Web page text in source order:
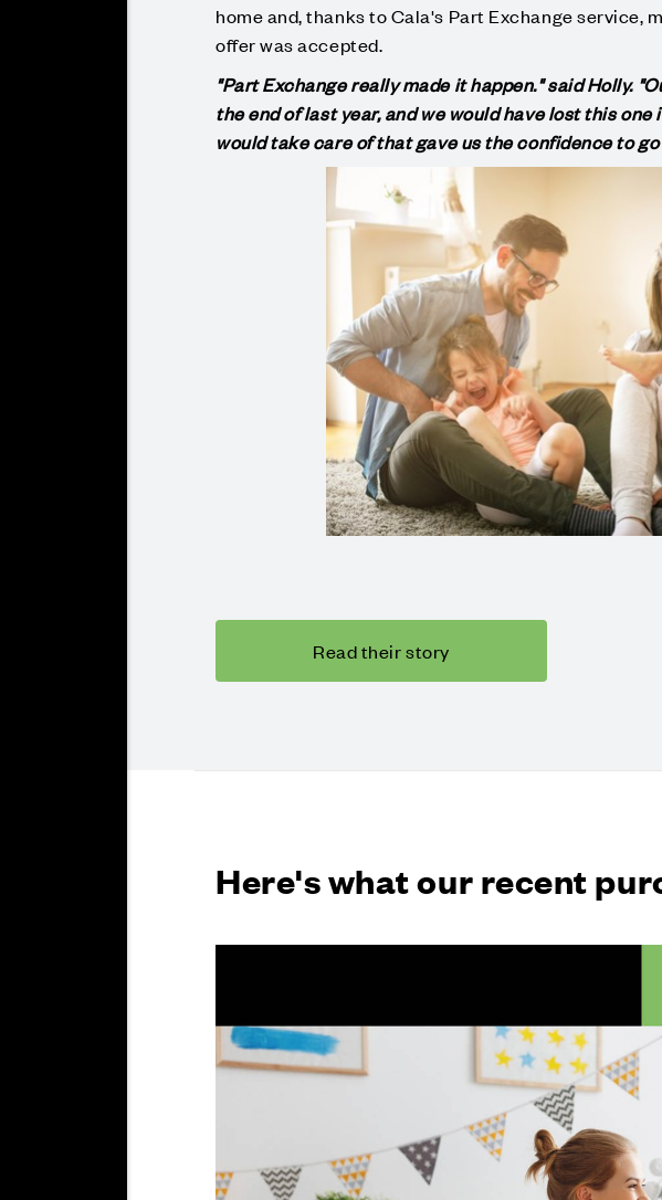
home and, thanks to Cala's Part Exchange service,
offer was accepted.
"Part Exchange really made it happen." said Holly.
the end of last year, and we would have lost this
would take care of that gave us the confidence to go
Read their story
Here's what our recent